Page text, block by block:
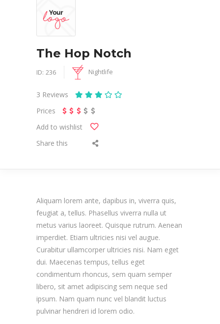
The Hop Notch
ID: 236 Nightlife
3 Reviews
Prices
Add to wishlist
Share this
Aliquam lorem ante, dapibus in, viverra quis,
feugiat a, tellus. Phasellus viverra nulla ut
metus varius laoreet. Quisque rutrum. Aenean
imperdiet. Etiam ultricies nisi vel augue.
Curabitur ullamcorper ultricies nisi. Nam eget
dui. Maecenas tempus, tellus eget
condimentum rhoncus, sem quam semper
libero, sit amet adipiscing sem neque sed
ipsum. Nam quam nunc vel blandit luctus
pulvinar hendreri id lorem odio.